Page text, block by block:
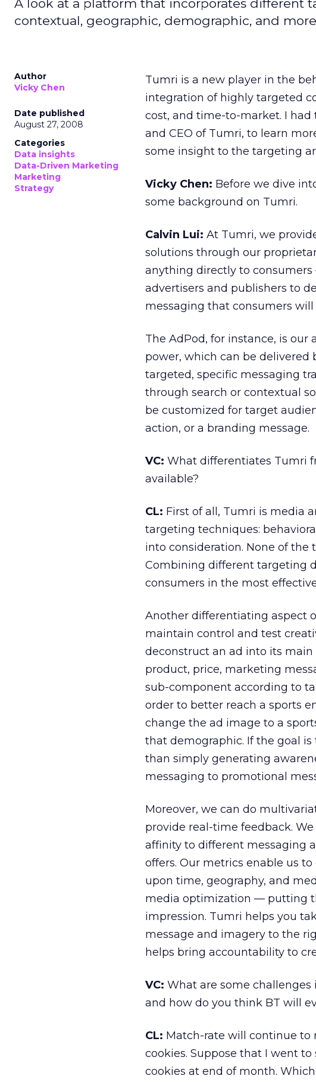
A look at a platform that incorporates different
contextual, geographic, demographic, and
Author
Vicky Chen
Date published
August 27, 2008
Categories
Data insights
Data-Driven Marketing
Marketing
Strategy
Tumri is a new player in the
integration of highly targeted
cost, and time-to-market. I
and CEO of Tumri, to learn
some insight to the targeting
Vicky Chen: Before we dive
some background on Tumri.
Calvin Lui: At Tumri, we
solutions through our
anything directly to
advertisers and publishers to
messaging that consumers will
The AdPod, for instance, is
power, which can be delivered
targeted, specific messaging
through search or contextual
be customized for target
action, or a branding message.
VC: What differentiates Tumri
available?
CL: First of all, Tumri is media
targeting techniques:
into consideration. None of the
Combining different targeting
consumers in the most
Another differentiating aspect
maintain control and test
deconstruct an ad into its
product, price, marketing
sub-component according to
order to better reach a sports
change the ad image to a
that demographic. If the goal
than simply generating
messaging to promotional
Moreover, we can do
provide real-time feedback.
affinity to different messaging
offers. Our metrics enable us
upon time, geography, and
media optimization — putting
impression. Tumri helps you
message and imagery to the
helps bring accountability to
VC: What are some
and how do you think BT will
CL: Match-rate will continue to
cookies. Suppose that I went
cookies at end of month.